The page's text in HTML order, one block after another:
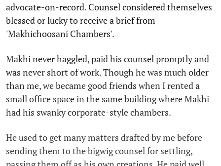
advocate-on-record. Counsel considered themselves
blessed or lucky to receive a brief from
'Makhichoosani Chambers'.
Makhi never haggled, paid his counsel promptly and
was never short of work. Though he was much older
than me, we became good friends when I rented a
small office space in the same building where Makhi
had his swanky corporate-style chambers.
He used to get many matters drafted by me before
sending them to the bigwig counsel for settling,